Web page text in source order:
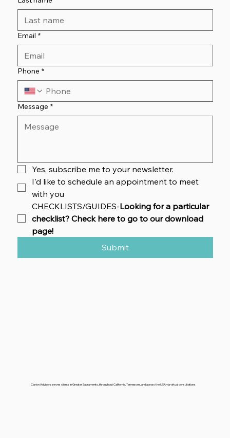
Last name *
Email *
Phone *
Message *
Yes, subscribe me to your newsletter.
I'd like to schedule an appointment to meet
with you
CHECKLISTS/GUIDES-Looking for a particular
checklist? Check here to go to our download